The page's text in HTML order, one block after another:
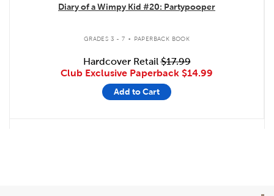
Diary of a Wimpy Kid #20: Partypooper
GRADES 3 - 7 . PAPERBACK BOOK
Hardcover Retail$17.99
Club Exclusive Paperback $14.99
Add to Cart